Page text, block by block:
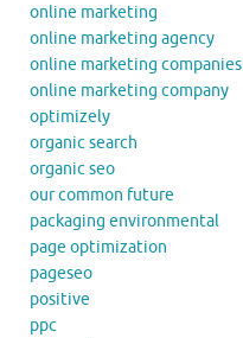
online marketing
online marketing agency
online marketing companies
online marketing company
optimizely
organic search
organic seo
our common future
packaging environmental
page optimization
pageseo
positive
ppc